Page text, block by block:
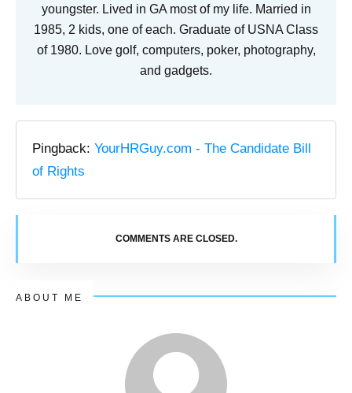
youngster. Lived in GA most of my life. Married in
1985, 2 kids, one of each. Graduate of USNA Class
of 1980. Love golf, computers, poker, photography,
and gadgets.
Pingback: YourHRGuy.com - The Candidate Bill
of Rights
COMMENTS ARE CLOSED.
ABOUT ME